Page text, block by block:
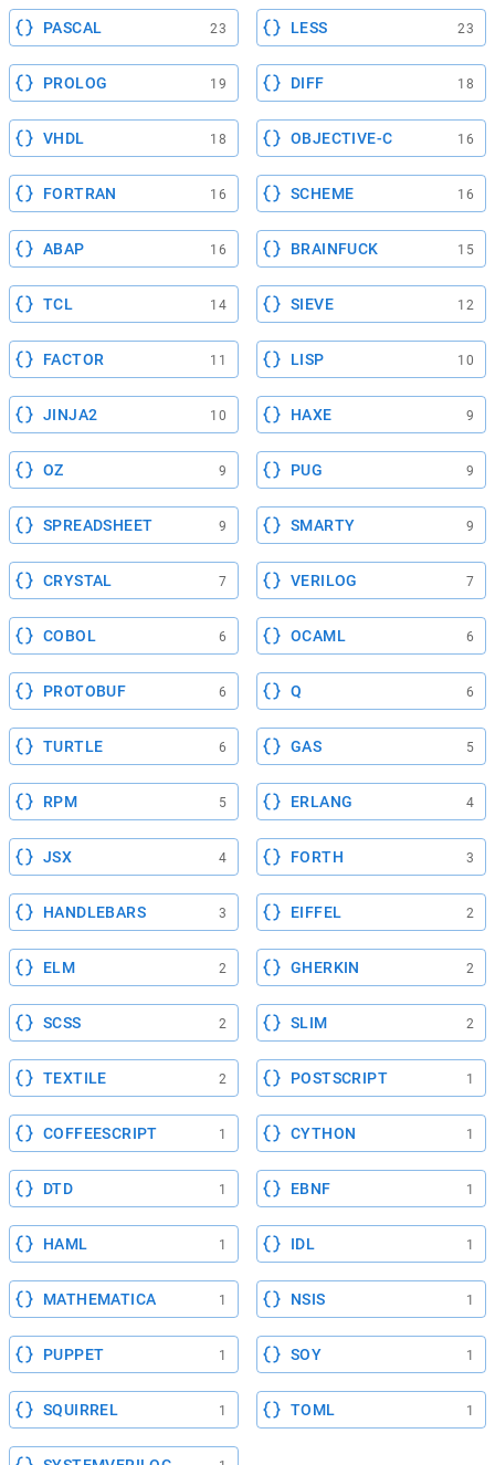
PASCAL 23 LESS 23
PROLOG 19 DIFF 18
VHDL 18 OBJECTIVE-C 16
FORTRAN 16 SCHEME 16
ABAP 16 BRAINFUCK 15
TCL 14 SIEVE 12
FACTOR 11 LISP 10
JINJA2 10 HAXE 9
OZ 9 PUG 9
SPREADSHEET 9 SMARTY 9
CRYSTAL 7 VERILOG 7
COBOL 6 OCAML 6
PROTOBUF 6 Q 6
TURTLE 6 GAS 5
RPM 5 ERLANG 4
JSX 4 FORTH 3
HANDLEBARS 3 EIFFEL 2
ELM 2 GHERKIN 2
SCSS 2 SLIM 2
TEXTILE 2 POSTSCRIPT 1
COFFEESCRIPT 1 CYTHON 1
DTD 1 EBNF 1
HAML 1 IDL 1
MATHEMATICA 1 NSIS 1
PUPPET 1 SOY 1
SQUIRREL 1 TOML 1